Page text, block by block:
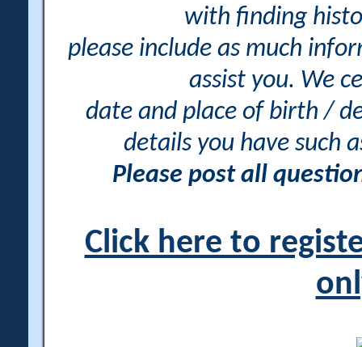
with finding
please include as much
assist you. We
date and place of birth /
details you have such
Please post all
Click here to